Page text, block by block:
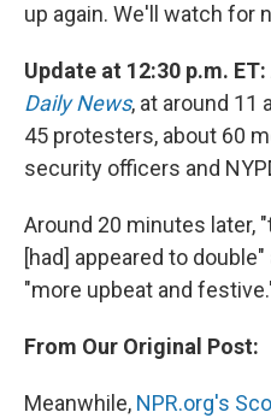
up again. We'll watch for
Update at 12:30 p.m. ET:
Daily News, at around 11
45 protesters, about 60
security officers and
Around 20 minutes later,
[had] appeared to
"more upbeat and
From Our Original Post:
Meanwhile, NPR.org's